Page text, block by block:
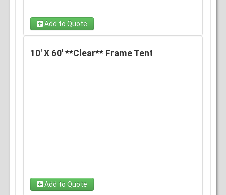
Add to Quote
10' X 60' **Clear** Frame Tent
Add to Quote